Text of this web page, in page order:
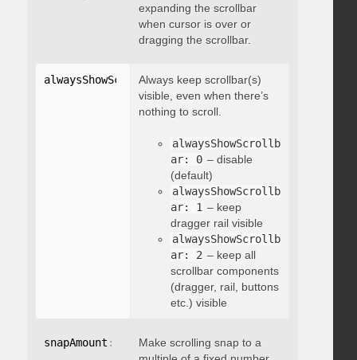
expanding the scrollbar
when cursor is over or
dragging the scrollbar.
alwaysShowScrollbar: integer
Always keep scrollbar(s)
visible, even when there’s
nothing to scroll.
alwaysShowScrollb
ar: 0 – disable
(default)
alwaysShowScrollb
ar: 1 – keep
dragger rail visible
alwaysShowScrollb
ar: 2 – keep all
scrollbar components
(dragger, rail, buttons
etc.) visible
snapAmount : integer
Make scrolling snap to a